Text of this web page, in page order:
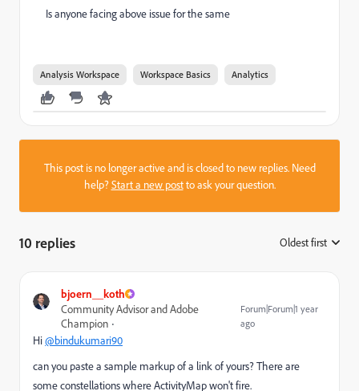
Is anyone facing above issue for the same
Analysis Workspace Workspace Basics Analytics
This post is no longer active and is closed to new replies. Need
help?Start a new postto ask your question.
10 replies Oldest first
bjoern__koth
Community Advisor and Adobe
Champion
Forum|Forum|1 year
ago
Hi@bindukumari90
can you paste a sample markup of a link of yours? There are
some constellations where ActivityMap won't fire.